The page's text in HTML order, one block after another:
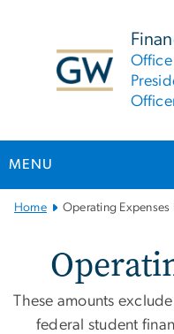
Office
MENU
MainHome Operating Expenses
These amounts
federal student